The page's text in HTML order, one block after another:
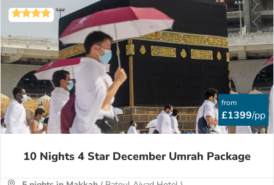
from
£1399/pp
10 Nights 4 Star December Umrah Package